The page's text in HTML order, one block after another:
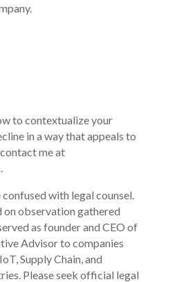
to contextualize your
in a way that appeals to
me at
with legal counsel.
on observation gathered
as founder and CEO of
Advisor to companies
Supply Chain, and
Please seek official legal